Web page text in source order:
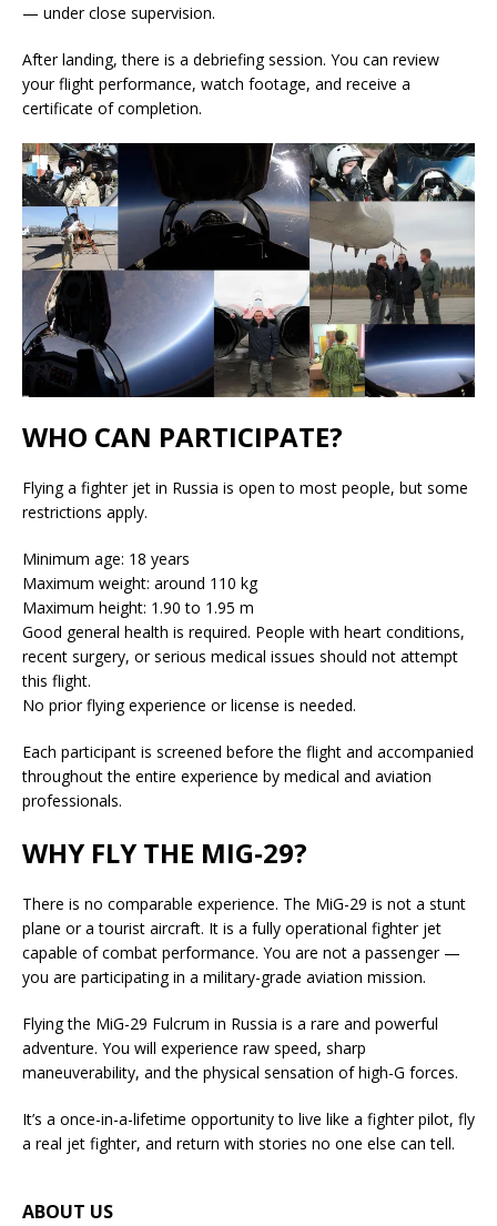
— under close supervision.
After landing, there is a debriefing session. You can review
your flight performance, watch footage, and receive a
certificate of completion.
WHO CAN PARTICIPATE?
Flying a fighter jet in Russia is open to most people, but some
restrictions apply.
Minimum age: 18 years
Maximum weight: around 110 kg
Maximum height: 1.90 to 1.95 m
Good general health is required. People with heart conditions,
recent surgery, or serious medical issues should not attempt
this flight.
No prior flying experience or license is needed.
Each participant is screened before the flight and accompanied
throughout the entire experience by medical and aviation
professionals.
WHY FLY THE MIG-29?
There is no comparable experience. The MiG-29 is not a stunt
plane or a tourist aircraft. It is a fully operational fighter jet
capable of combat performance. You are not a passenger —
you are participating in a military-grade aviation mission.
Flying the MiG-29 Fulcrum in Russia is a rare and powerful
adventure. You will experience raw speed, sharp
maneuverability, and the physical sensation of high-G forces.
It’s a once-in-a-lifetime opportunity to live like a fighter pilot, fly
a real jet fighter, and return with stories no one else can tell.
ABOUT US